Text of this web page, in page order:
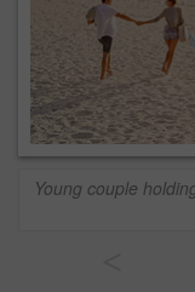
Young couple